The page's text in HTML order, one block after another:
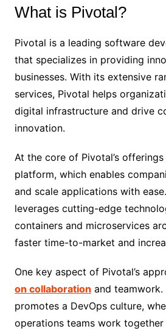
What is Pivotal?
Pivotal is a leading software
that specializes in providing
businesses. With its extensive
services, Pivotal helps
digital infrastructure and drive
innovation.
At the core of Pivotal’s
platform, which enables
and scale applications with
leverages cutting-edge
containers and microservices
faster time-to-market and
One key aspect of Pivotal’s
on collaboration and
promotes a DevOps culture,
operations teams work together